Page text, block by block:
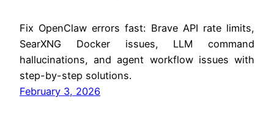
Fix OpenClaw errors fast: Brave API rate limits,
SearXNG Docker issues, LLM command
hallucinations, and agent workflow issues with
step-by-step solutions.
February 3, 2026